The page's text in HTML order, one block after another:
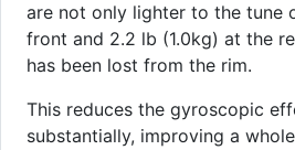
are not only lighter to the tune
front and 2.2 lb (1.0kg) at the
has been lost from the rim.
This reduces the gyroscopic
substantially, improving a